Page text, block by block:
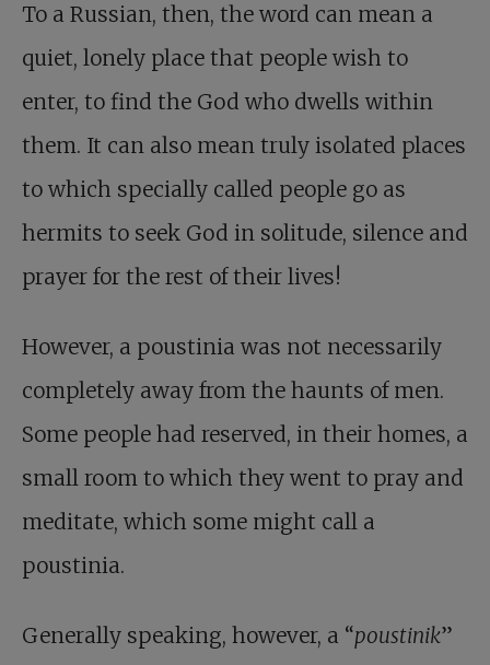
To a Russian, then, the word can mean a
quiet, lonely place that people wish to
enter, to find the God who dwells within
them. It can also mean truly isolated places
to which specially called people go as
hermits to seek God in solitude, silence and
prayer for the rest of their lives!
However, a poustinia was not necessarily
completely away from the haunts of men.
Some people had reserved, in their homes, a
small room to which they went to pray and
meditate, which some might call a
poustinia.
Generally speaking, however, a “poustinik”